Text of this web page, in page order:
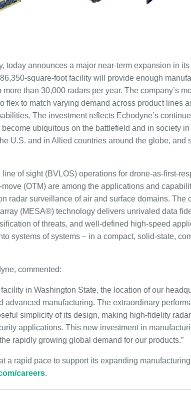
today announces a major near-term expansion in
square-foot facility will provide enough
than 30,000 radars per year. The company’s
flex to match varying demand across product lines
The investment reflects Echodyne’s
ubiquitous on the battlefield and in society
U.S. and in Allied countries around the globe, and
of sight (BVLOS) operations for drone-as-first-
(OTM) are among the applications and
radar surveillance of air and surface domains. The
(MESA®) technology delivers unrivaled data
of threats, and well-defined high-speed
systems of systems – in a compact, solid-state,
commented:
in Washington State, the location of our
advanced manufacturing. The extraordinary
simplicity of its design, making high-fidelity
applications. This new investment in
rapidly growing global demand for our products.”
a rapid pace to support its expanding
careers.